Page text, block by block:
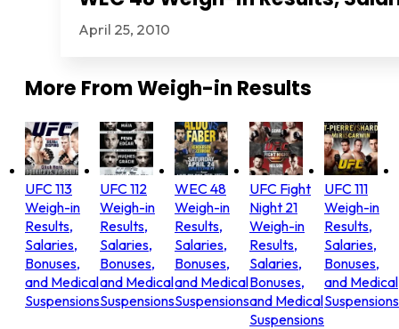
April 25, 2010
More FromWeigh-in Results
UFC 113
Weigh-in
Results,
Salaries,
Bonuses,
and Medical
Suspensions
UFC 112
Weigh-in
Results,
Salaries,
Bonuses,
and Medical
Suspensions
WEC 48
Weigh-in
Results,
Salaries,
Bonuses,
and Medical
Suspensions
UFC Fight
Night 21
Weigh-in
Results,
Salaries,
Bonuses,
and Medical
Suspensions
UFC 111
Weigh-in
Results,
Salaries,
Bonuses,
and Medical
Suspensions